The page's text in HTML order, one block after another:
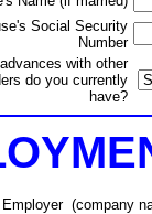
Social Security
Number
with other
do you currently
have?
Employer (company